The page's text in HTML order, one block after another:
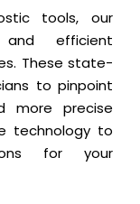
tools, our
and efficient
These state-
to pinpoint
more precise
technology to
for your